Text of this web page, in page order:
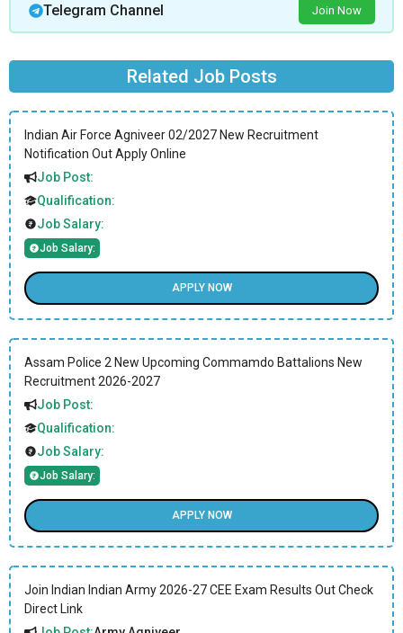
Telegram Channel Join Now
Related Job Posts
Indian Air Force Agniveer 02/2027 New Recruitment
Notification Out Apply Online
Job Post:
Qualification:
Job Salary:
Job Salary:
APPLY NOW
Assam Police 2 New Upcoming Commamdo Battalions New
Recruitment 2026-2027
Job Post:
Qualification:
Job Salary:
Job Salary:
APPLY NOW
Join Indian Indian Army 2026-27 CEE Exam Results Out Check
Direct Link